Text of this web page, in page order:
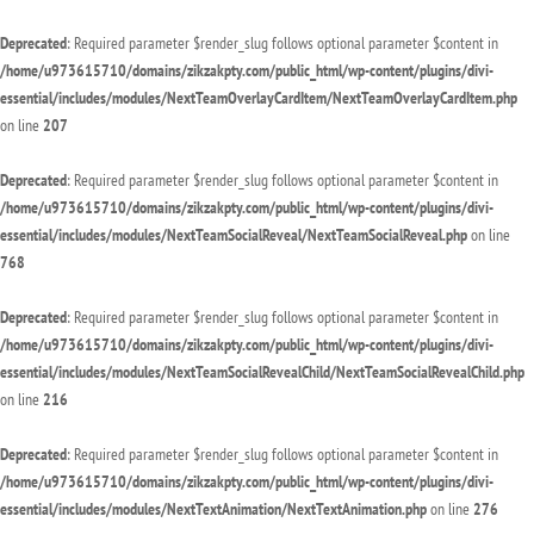
Deprecated: Required parameter $render_slug follows optional parameter $content in
/home/u973615710/domains/zikzakpty.com/public_html/wp-content/plugins/divi-
essential/includes/modules/NextTeamOverlayCardItem/NextTeamOverlayCardItem.php
on line 207
Deprecated: Required parameter $render_slug follows optional parameter $content in
/home/u973615710/domains/zikzakpty.com/public_html/wp-content/plugins/divi-
essential/includes/modules/NextTeamSocialReveal/NextTeamSocialReveal.phpon line
768
Deprecated: Required parameter $render_slug follows optional parameter $content in
/home/u973615710/domains/zikzakpty.com/public_html/wp-content/plugins/divi-
essential/includes/modules/NextTeamSocialRevealChild/NextTeamSocialRevealChild.php
on line 216
Deprecated: Required parameter $render_slug follows optional parameter $content in
/home/u973615710/domains/zikzakpty.com/public_html/wp-content/plugins/divi-
essential/includes/modules/NextTextAnimation/NextTextAnimation.phpon line 276